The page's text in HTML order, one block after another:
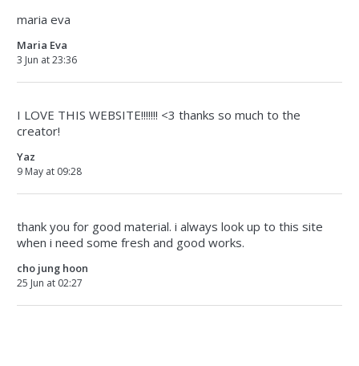
maria eva
Maria Eva
3 Jun at 23:36
I LOVE THIS WEBSITE!!!!!!! <3 thanks so much to the
creator!
Yaz
9 May at 09:28
thank you for good material. i always look up to this site
when i need some fresh and good works.
cho jung hoon
25 Jun at 02:27